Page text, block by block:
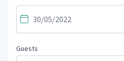
Guests